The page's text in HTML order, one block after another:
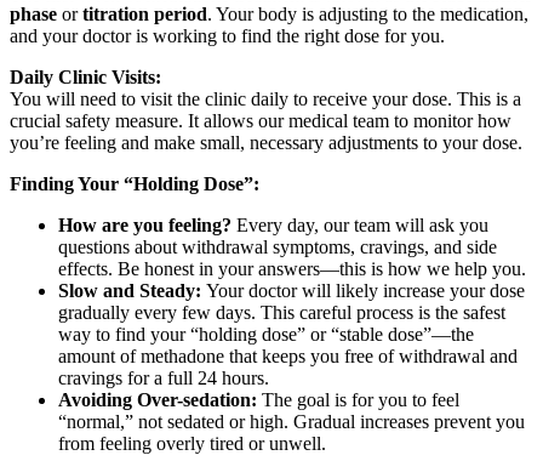
phase ortitration period. Your body is adjusting to the medication,
and your doctor is working to find the right dose for you.
Daily Clinic Visits:
You will need to visit the clinic daily to receive your dose. This is a
crucial safety measure. It allows our medical team to monitor how
you’re feeling and make small, necessary adjustments to your dose.
Finding Your “Holding Dose”:
How are you feeling? Every day, our team will ask you
questions about withdrawal symptoms, cravings, and side
effects. Be honest in your answers—this is how we help you.
Slow and Steady: Your doctor will likely increase your dose
gradually every few days. This careful process is the safest
way to find your “holding dose” or “stable dose”—the
amount of methadone that keeps you free of withdrawal and
cravings for a full 24 hours.
Avoiding Over-sedation: The goal is for you to feel
“normal,” not sedated or high. Gradual increases prevent you
from feeling overly tired or unwell.